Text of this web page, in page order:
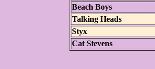
Beach Boys
Talking Heads
Styx
Cat Stevens